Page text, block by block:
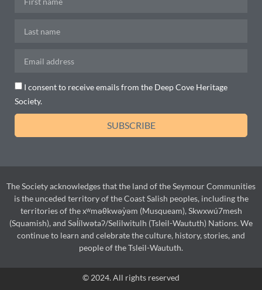
I consent to receive emails from the Deep Cove Heritage
Society.
SUBSCRIBE
The Society acknowledges that the land of the Seymour Communities
is the unceded territory of the Coast Salish peoples, including the
territories of the xʷməθkwəy̓əm (Musqueam), Skwxwú7mesh
(Squamish), and Səl̓ílwətaʔ/Selilwitulh (Tsleil-Waututh) Nations. We
continue to learn and celebrate the culture, history, stories, and
people of the Tsleil-Waututh.
© 2024. All rights reserved